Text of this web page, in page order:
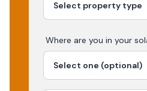
Where are you in your